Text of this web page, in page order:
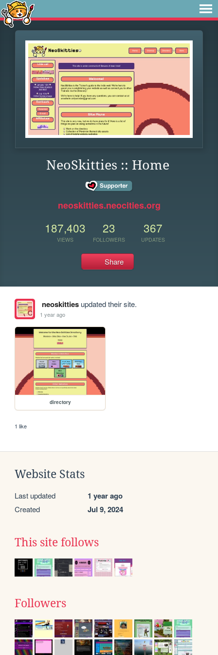
NeoSkitties :: Home
neoskitties.neocities.org
187,403
VIEWS
23
FOLLOWERS
367
UPDATES
Share
neoskittiesupdated their site.
1 year ago
directory
1 like
Website Stats
Last updated 1 year ago
Created Jul 9, 2024
This site follows
Followers